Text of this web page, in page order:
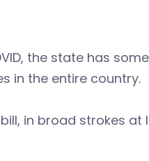
the state has
in the entire country.
in broad strokes